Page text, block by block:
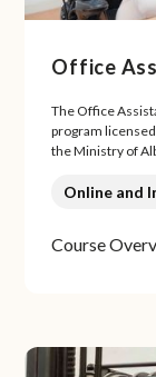
Office
The Office
program
the Ministry of
Online and
Course